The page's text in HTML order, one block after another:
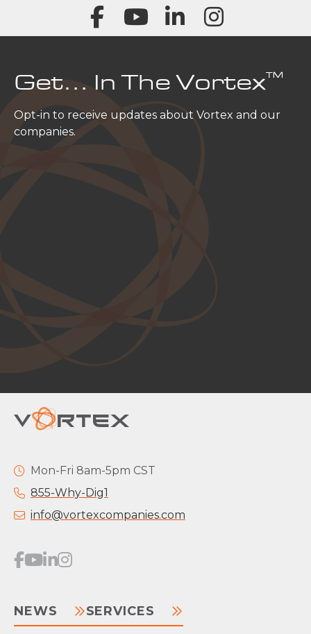
Get… In The Vortex™
Opt-in to receive updates about Vortex and our
companies.
Mon-Fri 8am-5pm CST
855-Why-Dig1
info@vortexcompanies.com
NEWS SERVICES